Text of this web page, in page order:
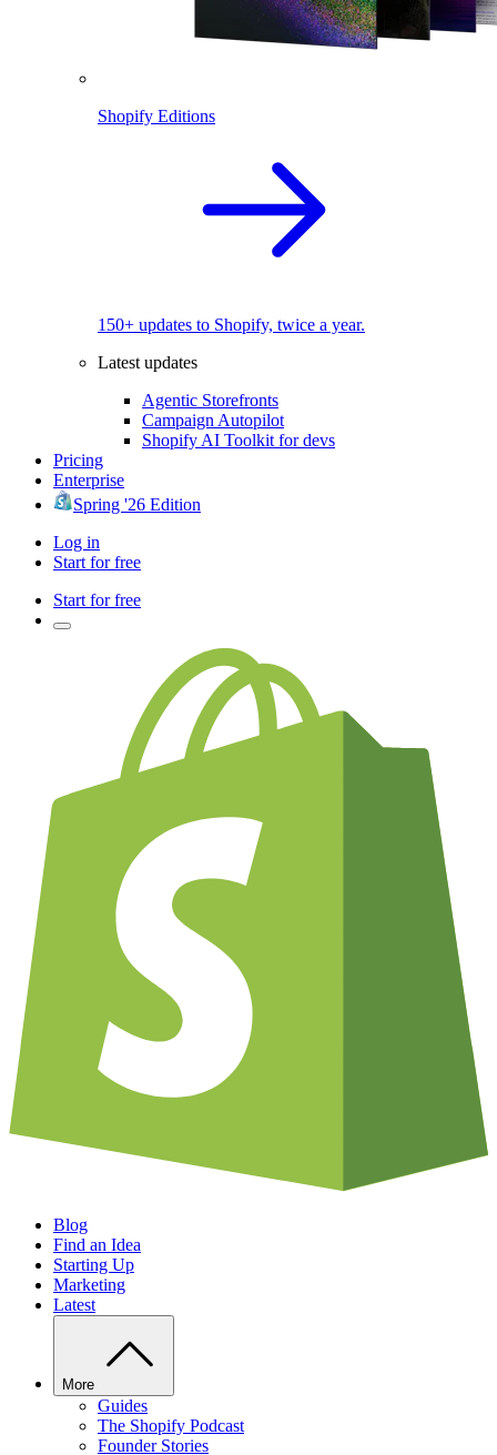
Shopify Editions
150+ updates to Shopify, twice a year.
Latest updates
Agentic Storefronts
Campaign Autopilot
Shopify AI Toolkit for devs
Pricing
Enterprise
Spring '26 Edition
Log in
Start for free
Start for free
Blog
Find an Idea
Starting Up
Marketing
Latest
More
Guides
The Shopify Podcast
Founder Stories